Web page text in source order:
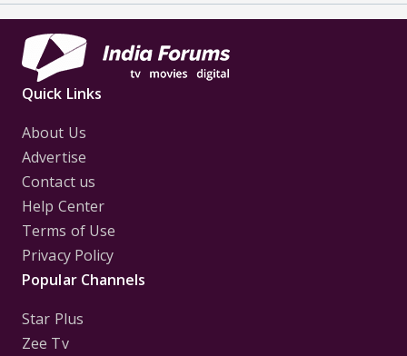
Quick Links
About Us
Advertise
Contact us
Help Center
Terms of Use
Privacy Policy
Popular Channels
Star Plus
Zee Tv